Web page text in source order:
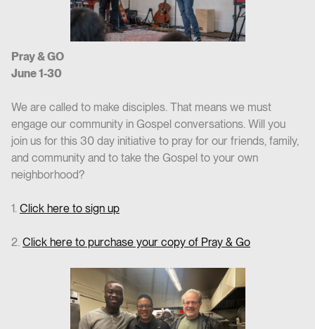
Pray & GO
June 1-30
We are called to make disciples. That means we must
engage our community in Gospel conversations. Will you
join us for this 30 day initiative to pray for our friends, family,
and community and to take the Gospel to your own
neighborhood?
1. Click here to sign up
2. Click here to purchase your copy of Pray & Go